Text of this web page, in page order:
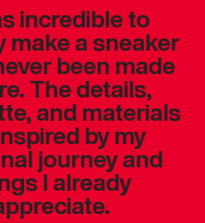
incredible to
make a sneaker
been made
The details,
and materials
by my
journey and
I already